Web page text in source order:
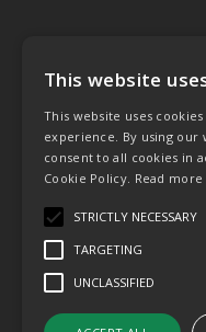
© 2026 Key
All Rights
Registered in
T: 01772
E:
This website
This website uses
experience. By using our
consent to all cookies in
Cookie Policy. Read more
STRICTLY NECESSARY
TARGETING
UNCLASSIFIED